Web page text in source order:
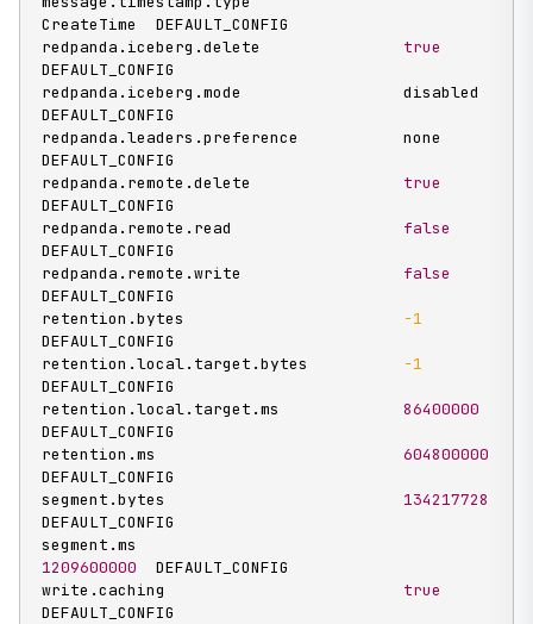
CreateTime  DEFAULT_CONFIG
redpanda.iceberg.delete true
DEFAULT_CONFIG
redpanda.iceberg.mode                 disabled
DEFAULT_CONFIG
redpanda.leaders.preference           none
DEFAULT_CONFIG
redpanda.remote.delete true
DEFAULT_CONFIG
redpanda.remote.read false
DEFAULT_CONFIG
redpanda.remote.write false
DEFAULT_CONFIG
retention.bytes
-1
DEFAULT_CONFIG
retention.local.target.bytes
-1
DEFAULT_CONFIG
retention.local.target.ms 86400000
DEFAULT_CONFIG
retention.ms 604800000
DEFAULT_CONFIG
segment.bytes 134217728
DEFAULT_CONFIG
1209600000
  DEFAULT_CONFIG
write.caching true
DEFAULT_CONFIG